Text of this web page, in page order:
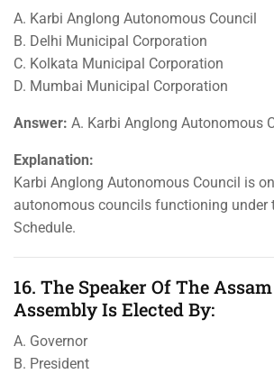
A. Karbi Anglong Autonomous Council
B. Delhi Municipal Corporation
C. Kolkata Municipal Corporation
D. Mumbai Municipal Corporation
Answer: A. Karbi Anglong Autonomous
Explanation:
Karbi Anglong Autonomous Council is
autonomous councils functioning under
Schedule.
16. The Speaker Of The
Assembly Is Elected By:
A. Governor
B. President